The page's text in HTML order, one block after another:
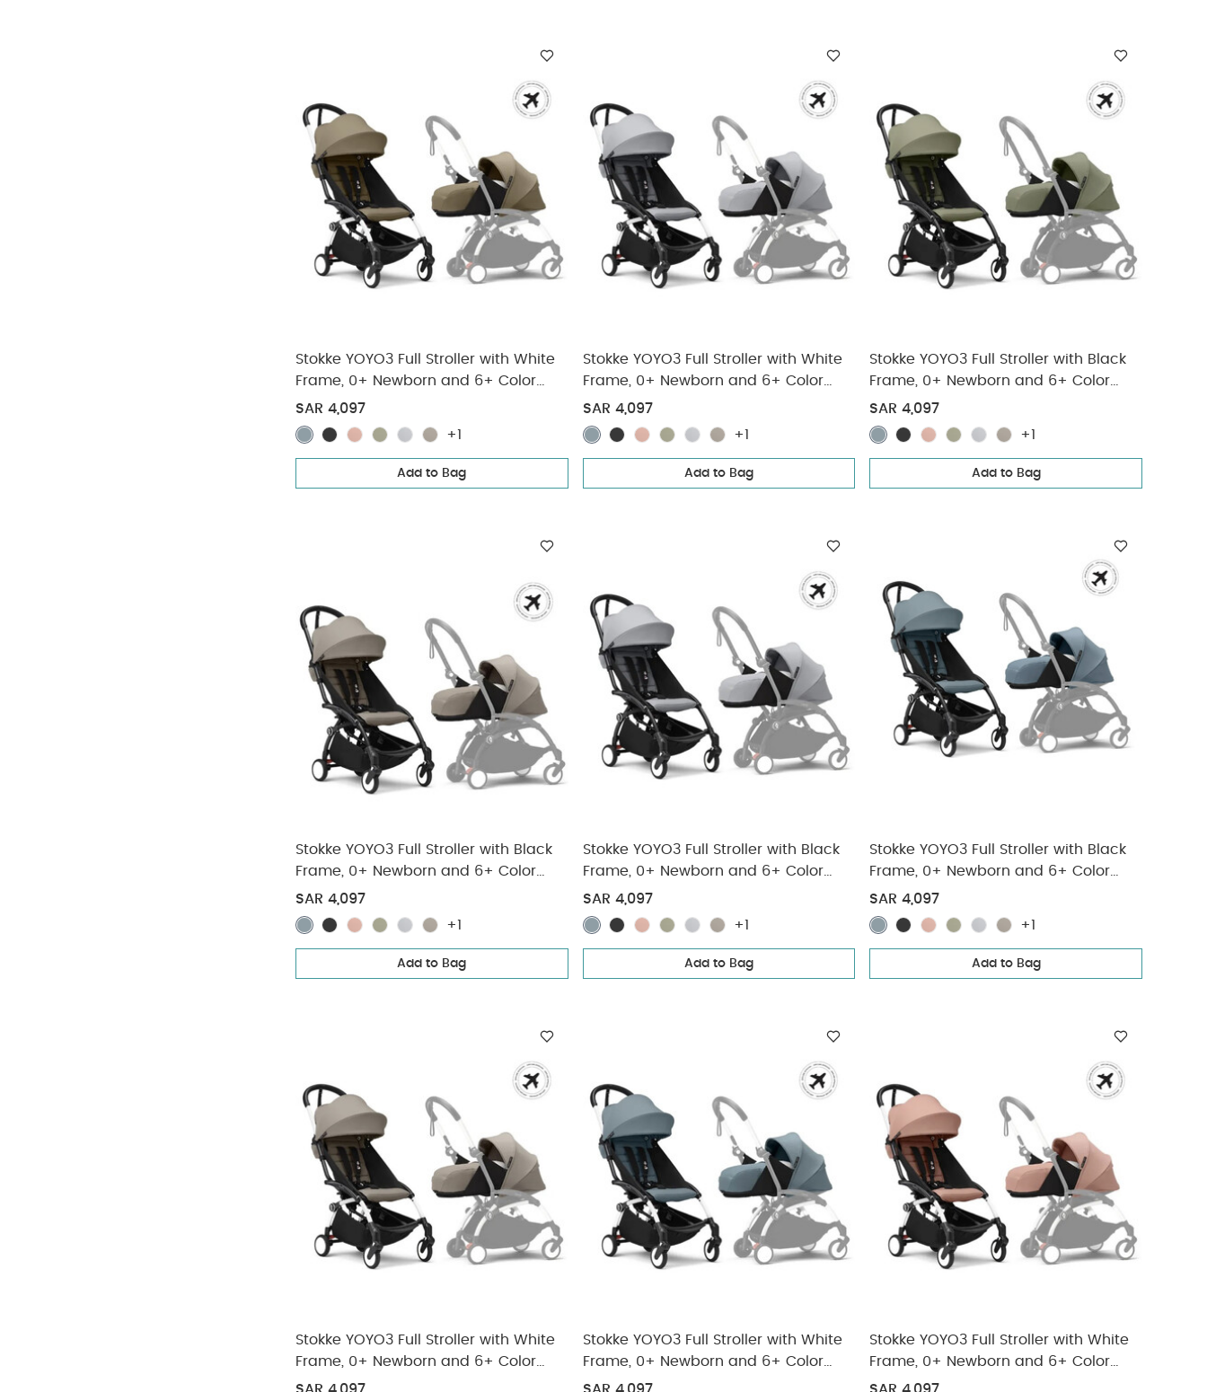
Stokke YOYO3 Full Stroller with White
Frame, 0+ Newborn and 6+ Color
Pack - Toffee (3 pieces)
SAR 4,097
+1
Add to Bag
Stokke YOYO3 Full Stroller with White
Frame, 0+ Newborn and 6+ Color
Pack - Stone (3 pieces)
SAR 4,097
+1
Add to Bag
Stokke YOYO3 Full Stroller with Black
Frame, 0+ Newborn and 6+ Color
Pack - Olive (3 pieces)
SAR 4,097
+1
Add to Bag
Stokke YOYO3 Full Stroller with Black
Frame, 0+ Newborn and 6+ Color
Pack - Taupe (3 pieces)
SAR 4,097
+1
Add to Bag
Stokke YOYO3 Full Stroller with Black
Frame, 0+ Newborn and 6+ Color
Pack - Stone (3 pieces)
SAR 4,097
+1
Add to Bag
Stokke YOYO3 Full Stroller with Black
Frame, 0+ Newborn and 6+ Color
Pack - Aqua (3 pieces)
SAR 4,097
+1
Add to Bag
Stokke YOYO3 Full Stroller with White
Frame, 0+ Newborn and 6+ Color
Pack - Taupe (3 pieces)
Stokke YOYO3 Full Stroller with White
Frame, 0+ Newborn and 6+ Color
Pack - Aqua (3 pieces)
Stokke YOYO3 Full Stroller with White
Frame, 0+ Newborn and 6+ Color
Pack - Ginger (3 pieces)